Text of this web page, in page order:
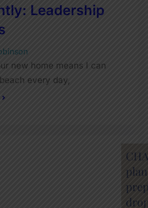
Leadership
new home means I can
every day,